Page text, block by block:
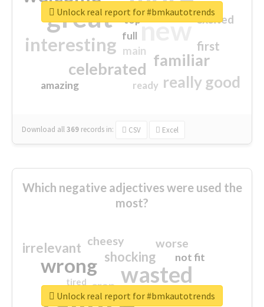
great new
interesting
familiar
celebrated
really good
first
excited
main
amazing
top
full
ready
Download all369 records in: CSV Excel
Unlock real report for #bmkautotrends
Which negative adjectives were used the
most?
wasted
wrong
sorry
shocking
irrelevant worse
crap
cheesy
not fit
closed
tired
Unlock real report for #bmkautotrends